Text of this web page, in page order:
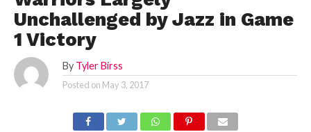
Unchallenged by Jazz in Game
1 Victory
By Tyler Birss
Posted on May 3, 2017